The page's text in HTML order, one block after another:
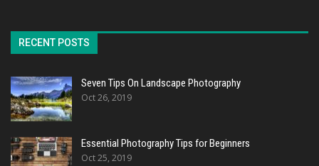
RECENT POSTS
Seven Tips On Landscape Photography
Oct 26, 2019
Essential Photography Tips for Beginners
Oct 25, 2019